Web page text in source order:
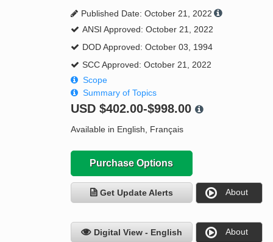
Published Date: October 21, 2022
ANSI Approved: October 21, 2022
DOD Approved: October 03, 1994
SCC Approved: October 21, 2022
Scope
Summary of Topics
USD $402.00-$998.00
Available in English, Français
Purchase Options
Get Update Alerts About
Digital View - English About